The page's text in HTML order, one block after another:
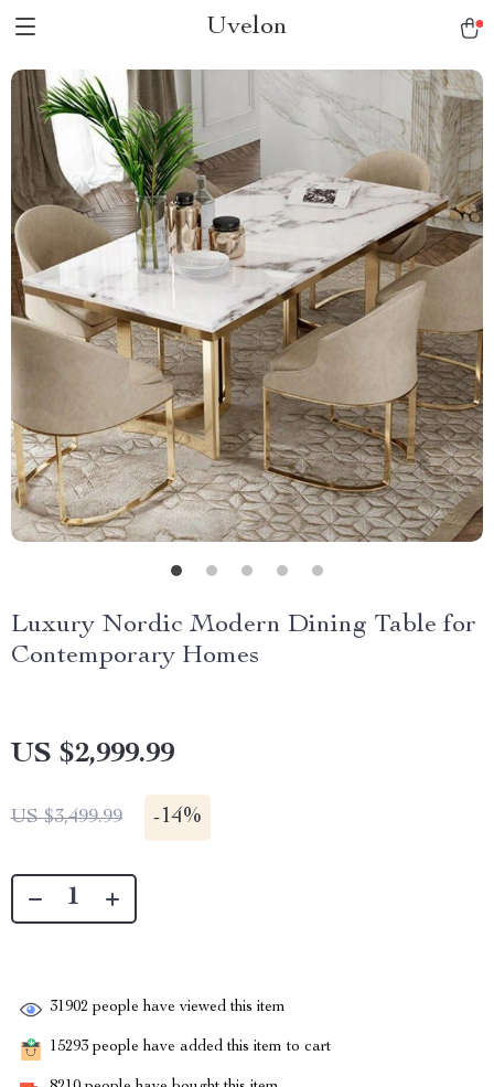
Uvelon
Luxury Nordic Modern Dining Table for
Contemporary Homes
US $2,999.99
US $3,499.99 -14%
31902 people have viewed this item
15293 people have added this item to cart